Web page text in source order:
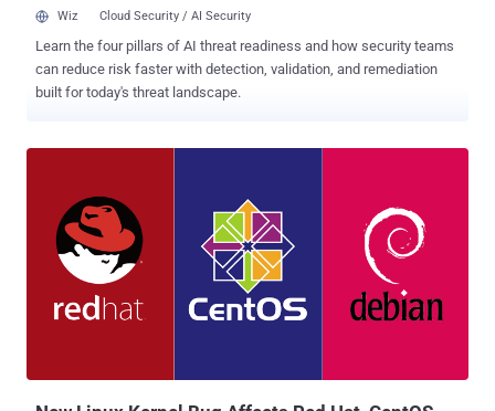
Wiz Cloud Security / AI Security
Learn the four pillars of AI threat readiness and how security teams
can reduce risk faster with detection, validation, and remediation
built for today's threat landscape.